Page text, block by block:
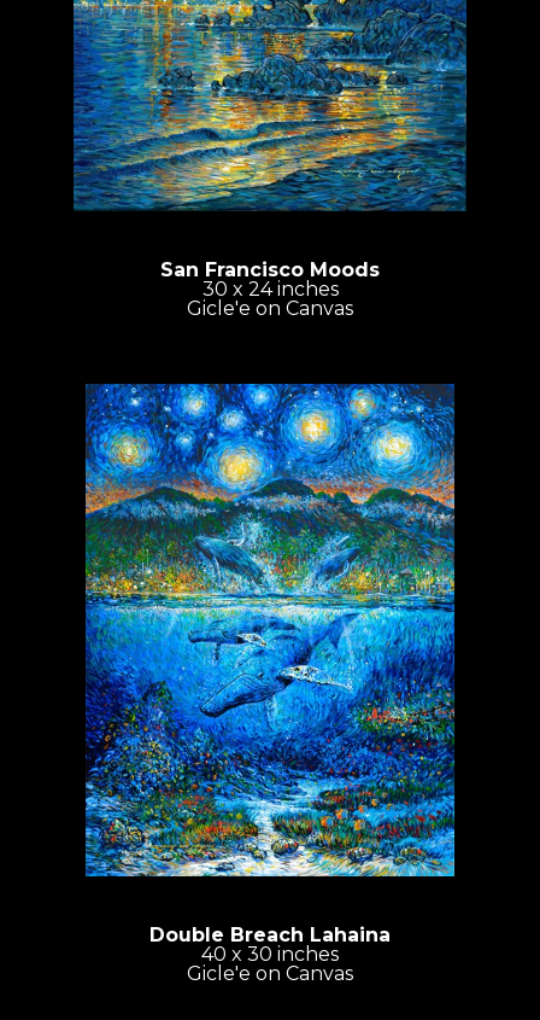
San Francisco Moods
30 x 24 inches
Gicle'e on Canvas
Double Breach Lahaina
40 x 30 inches
Gicle'e on Canvas